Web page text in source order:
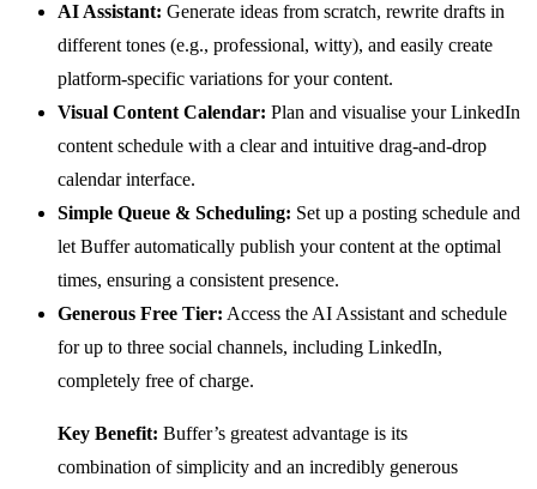
AI Assistant: Generate ideas from scratch, rewrite drafts in
different tones (e.g., professional, witty), and easily create
platform-specific variations for your content.
Visual Content Calendar: Plan and visualise your LinkedIn
content schedule with a clear and intuitive drag-and-drop
calendar interface.
Simple Queue & Scheduling: Set up a posting schedule and
let Buffer automatically publish your content at the optimal
times, ensuring a consistent presence.
Generous Free Tier: Access the AI Assistant and schedule
for up to three social channels, including LinkedIn,
completely free of charge.
Key Benefit: Buffer’s greatest advantage is its
combination of simplicity and an incredibly generous